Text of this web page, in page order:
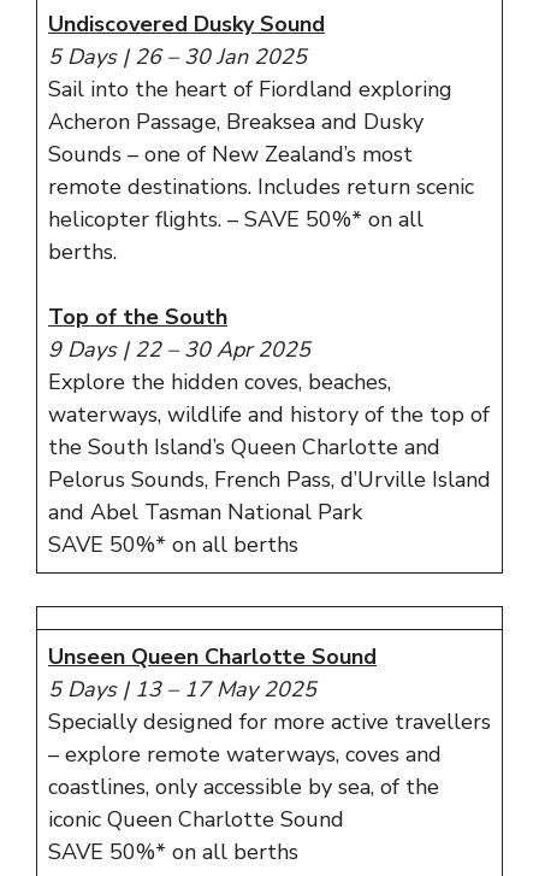
Undiscovered Dusky Sound
5 Days | 26 – 30 Jan 2025
Sail into the heart of Fiordland exploring
Acheron Passage, Breaksea and Dusky
Sounds – one of New Zealand’s most
remote destinations. Includes return scenic
helicopter flights. – SAVE 50%* on all
berths.
Top of the South
9 Days | 22 – 30 Apr 2025
Explore the hidden coves, beaches,
waterways, wildlife and history of the top of
the South Island’s Queen Charlotte and
Pelorus Sounds, French Pass, d’Urville Island
and Abel Tasman National Park
SAVE 50%* on all berths
Unseen Queen Charlotte Sound
5 Days | 13 – 17 May 2025
Specially designed for more active travellers
– explore remote waterways, coves and
coastlines, only accessible by sea, of the
iconic Queen Charlotte Sound
SAVE 50%* on all berths